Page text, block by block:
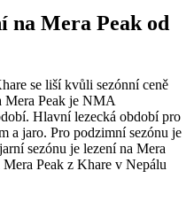
na Mera Peak od
se liší kvůli sezónní ceně
Mera Peak je NMA
Hlavní lezecká období pro
a jaro. Pro podzimní sezónu je
sezónu je lezení na Mera
Mera Peak z Khare v Nepálu